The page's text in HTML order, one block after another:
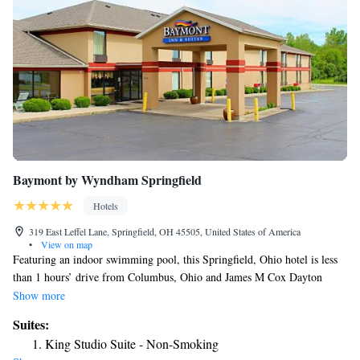
Baymont by Wyndham Springfield
Hotels
319 East Leffel Lane, Springfield, OH 45505, United States of America
•
View on map
Featuring an indoor swimming pool, this Springfield, Ohio hotel is less
than 1 hours’ drive from Columbus, Ohio and James M Cox Dayton
International Airport is 30 minutes’ drive away. Complimentary internet
include a desk, refrigerator and an private bathroom. Tea and coffee-
making facilities and a microwave are also provided in rooms at
Show more
Suites:
King Studio Suite - Non-Smoking